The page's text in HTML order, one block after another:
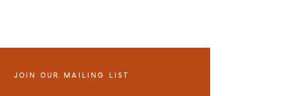
JOIN OUR MAILING LIST